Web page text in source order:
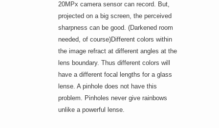
20MPx camera sensor can record. But,
projected on a big screen, the perceived
sharpness can be good. (Darkened room
needed, of course)Different colors within
the image refract at different angles at the
lens boundary. Thus different colors will
have a different focal lengths for a glass
lense. A pinhole does not have this
problem. Pinholes never give rainbows
unlike a powerful lense.